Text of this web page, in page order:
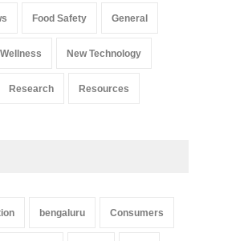
Salmonella In Baby Food
September 9, 2021
Food Safety General
New Technology
Research Resources
bengaluru Consumers